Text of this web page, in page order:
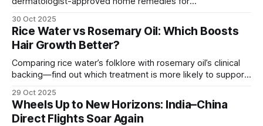
30 Oct 2025
Rice Water vs Rosemary Oil: Which Boosts
Hair Growth Better?
Comparing rice water’s folklore with rosemary oil’s clinical
backing—find out which treatment is more likely to support
29 Oct 2025
Wheels Up to New Horizons: India–China
Direct Flights Soar Again